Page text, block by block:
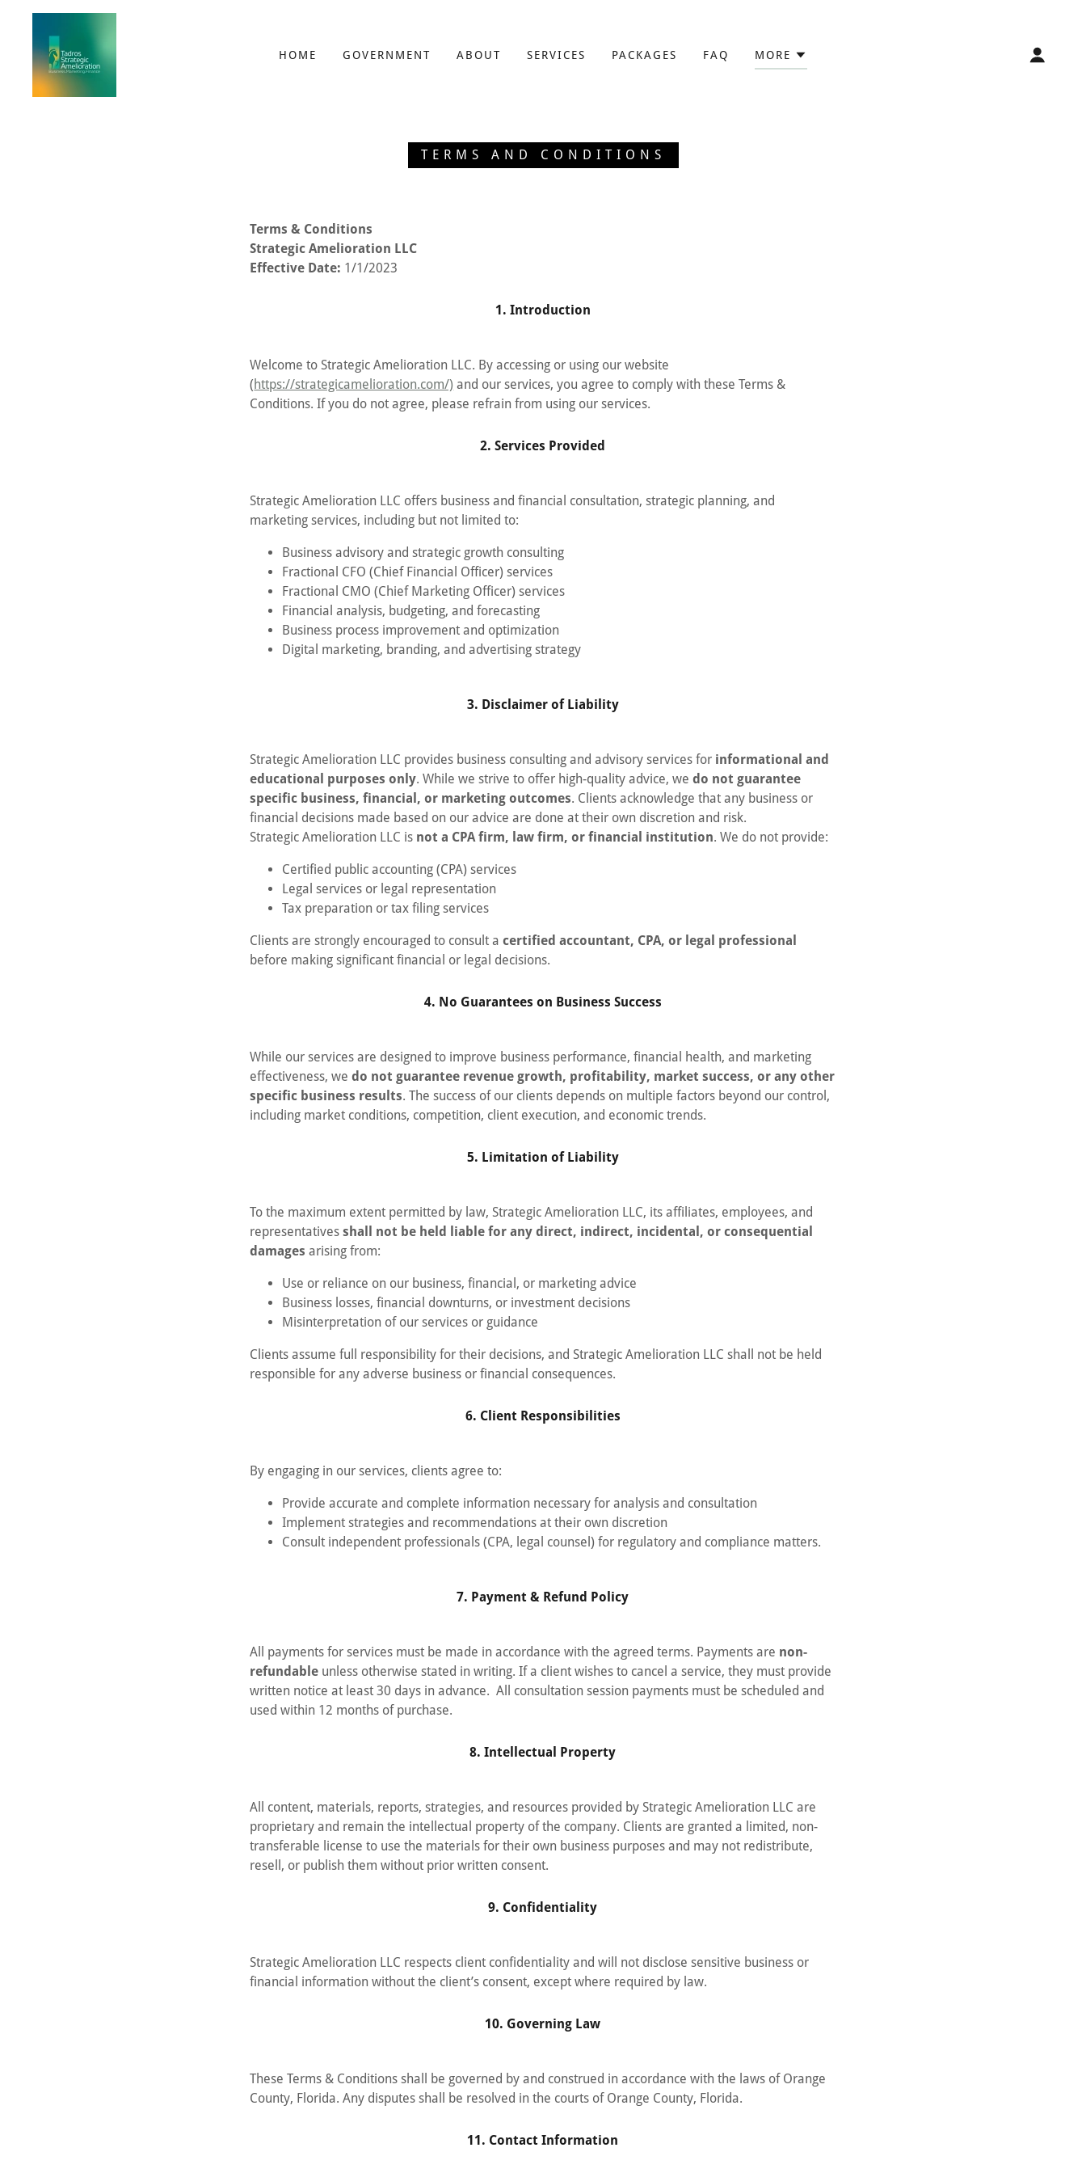
HOME GOVERNMENT ABOUT SERVICES PACKAGES FAQ MORE
TERMS AND CONDITIONS
Terms & Conditions
Strategic Amelioration LLC
Effective Date: 1/1/2023
1. Introduction
Welcome to Strategic Amelioration LLC. By accessing or using our website
(https://strategicamelioration.com/) and our services, you agree to comply with these Terms &
Conditions. If you do not agree, please refrain from using our services.
2. Services Provided
Strategic Amelioration LLC offers business and financial consultation, strategic planning, and
marketing services, including but not limited to:
Business advisory and strategic growth consulting
Fractional CFO (Chief Financial Officer) services
Fractional CMO (Chief Marketing Officer) services
Financial analysis, budgeting, and forecasting
Business process improvement and optimization
Digital marketing, branding, and advertising strategy
3. Disclaimer of Liability
Strategic Amelioration LLC provides business consulting and advisory services for informational and
educational purposes only. While we strive to offer high-quality advice, wedo not guarantee
specific business, financial, or marketing outcomes. Clients acknowledge that any business or
financial decisions made based on our advice are done at their own discretion and risk.
Strategic Amelioration LLC is not a CPA firm, law firm, or financial institution. We do not provide:
Certified public accounting (CPA) services
Legal services or legal representation
Tax preparation or tax filing services
Clients are strongly encouraged to consult acertified accountant, CPA, or legal professional
before making significant financial or legal decisions.
4. No Guarantees on Business Success
While our services are designed to improve business performance, financial health, and marketing
effectiveness, wedo not guarantee revenue growth, profitability, market success, or any other
specific business results. The success of our clients depends on multiple factors beyond our control,
including market conditions, competition, client execution, and economic trends.
5. Limitation of Liability
To the maximum extent permitted by law, Strategic Amelioration LLC, its affiliates, employees, and
representativesshall not be held liable for any direct, indirect, incidental, or consequential
damages arising from:
Use or reliance on our business, financial, or marketing advice
Business losses, financial downturns, or investment decisions
Misinterpretation of our services or guidance
Clients assume full responsibility for their decisions, and Strategic Amelioration LLC shall not be held
responsible for any adverse business or financial consequences.
6. Client Responsibilities
By engaging in our services, clients agree to:
Provide accurate and complete information necessary for analysis and consultation
Implement strategies and recommendations at their own discretion
Consult independent professionals (CPA, legal counsel) for regulatory and compliance matters.
7. Payment & Refund Policy
All payments for services must be made in accordance with the agreed terms. Payments are non-
refundable unless otherwise stated in writing. If a client wishes to cancel a service, they must provide
written notice at least 30 days in advance. All consultation session payments must be scheduled and
used within 12 months of purchase.
8. Intellectual Property
All content, materials, reports, strategies, and resources provided by Strategic Amelioration LLC are
proprietary and remain the intellectual property of the company. Clients are granted a limited, non-
transferable license to use the materials for their own business purposes and may not redistribute,
resell, or publish them without prior written consent.
9. Confidentiality
Strategic Amelioration LLC respects client confidentiality and will not disclose sensitive business or
financial information without the client’s consent, except where required by law.
10. Governing Law
These Terms & Conditions shall be governed by and construed in accordance with the laws of Orange
County, Florida. Any disputes shall be resolved in the courts of Orange County, Florida.
11. Contact Information